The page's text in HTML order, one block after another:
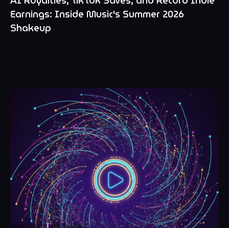
Earnings: Inside Music's Summer 2026
Shakeup